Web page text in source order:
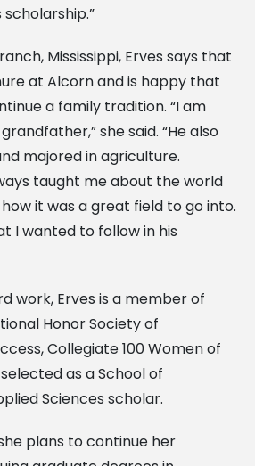
Mississippi, Erves says that
at Alcorn and is happy that
a family tradition. “I am
she said. “He also
majored in agriculture.
taught me about the world
it was a great field to go into.
I wanted to follow in his
work, Erves is a member of
Honor Society of
Collegiate 100 Women of
as a School of
Sciences scholar.
plans to continue her